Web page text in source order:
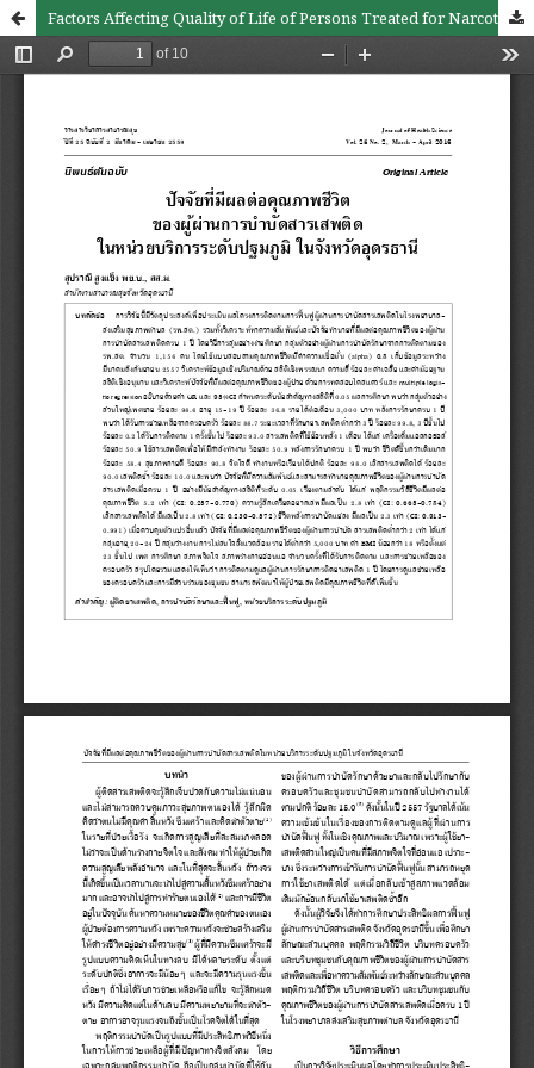
Factors Affecting Quality of Life of Persons Treated for Narcotic Drug Use in Primary Care Hospitals, Udon Thani Province